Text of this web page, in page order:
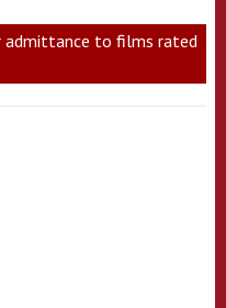
admittance to films rated